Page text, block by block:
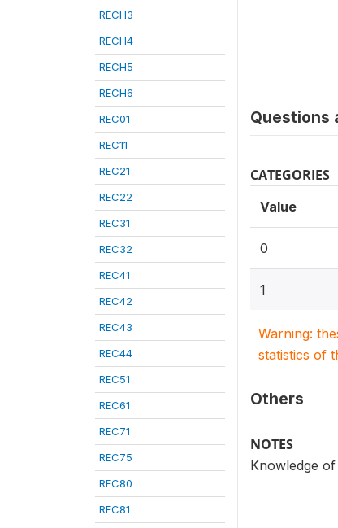
RECH3
RECH4
RECH5
RECH6
REC01
REC11
REC21
REC22
REC31
REC32
REC41
REC42
REC43
REC44
REC51
REC61
REC71
REC75
REC80
REC81
Questions
CATEGORIES
Value
0
1
Warning:
statistics of
Others
NOTES
Knowledge